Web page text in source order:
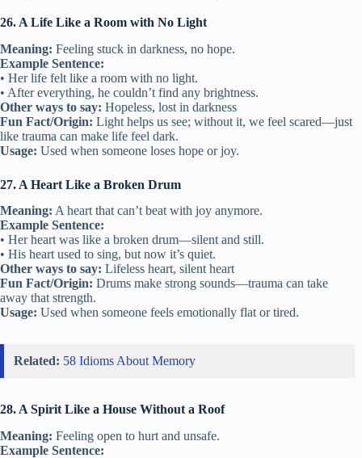
26. A Life Like a Room with No Light
Meaning: Feeling stuck in darkness, no hope.
Example Sentence:
• Her life felt like a room with no light.
• After everything, he couldn’t find any brightness.
Other ways to say: Hopeless, lost in darkness
Fun Fact/Origin: Light helps us see; without it, we feel scared—just
like trauma can make life feel dark.
Usage: Used when someone loses hope or joy.
27. A Heart Like a Broken Drum
Meaning: A heart that can’t beat with joy anymore.
Example Sentence:
• Her heart was like a broken drum—silent and still.
• His heart used to sing, but now it’s quiet.
Other ways to say: Lifeless heart, silent heart
Fun Fact/Origin: Drums make strong sounds—trauma can take
away that strength.
Usage: Used when someone feels emotionally flat or tired.
Related: 58 Idioms About Memory
28. A Spirit Like a House Without a Roof
Meaning: Feeling open to hurt and unsafe.
Example Sentence: